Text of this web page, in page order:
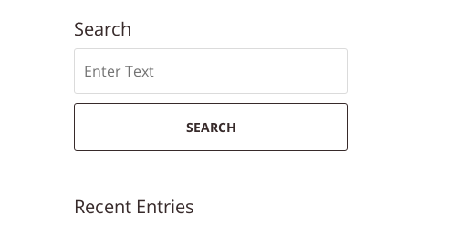
Search
SEARCH
Recent Entries